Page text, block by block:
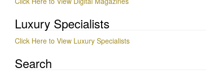
Luxury Specialists
Click Here to View Luxury Specialists
Search